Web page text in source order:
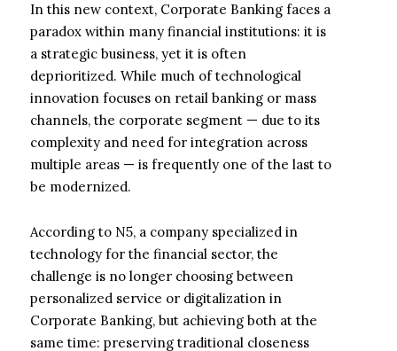
In this new context, Corporate Banking faces a
paradox within many financial institutions: it is
a strategic business, yet it is often
deprioritized. While much of technological
innovation focuses on retail banking or mass
channels, the corporate segment — due to its
complexity and need for integration across
multiple areas — is frequently one of the last to
be modernized.
According to N5, a company specialized in
technology for the financial sector, the
challenge is no longer choosing between
personalized service or digitalization in
Corporate Banking, but achieving both at the
same time: preserving traditional closeness